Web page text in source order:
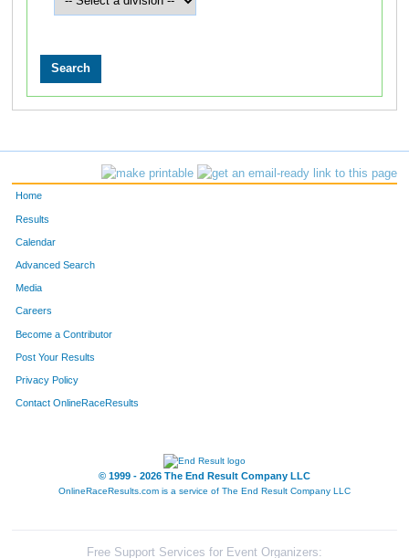
Home
Results
Calendar
Advanced Search
Media
Careers
Become a Contributor
Post Your Results
Privacy Policy
Contact OnlineRaceResults
© 1999 - 2026 The End Result Company LLC
OnlineRaceResults.com is a service of The End Result Company LLC
Free Support Services for Event Organizers: